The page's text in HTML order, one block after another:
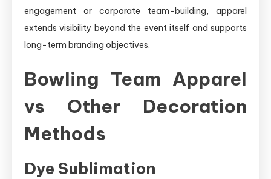
engagement or corporate team-building, apparel
extends visibility beyond the event itself and supports
long-term branding objectives.
Bowling Team Apparel
vs Other Decoration
Methods
Dye Sublimation